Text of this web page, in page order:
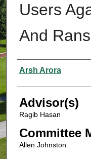
Users
And
Authors
Arsh Arora
Advisor(s)
Ragib Hasan
Committee
Allen Johnston